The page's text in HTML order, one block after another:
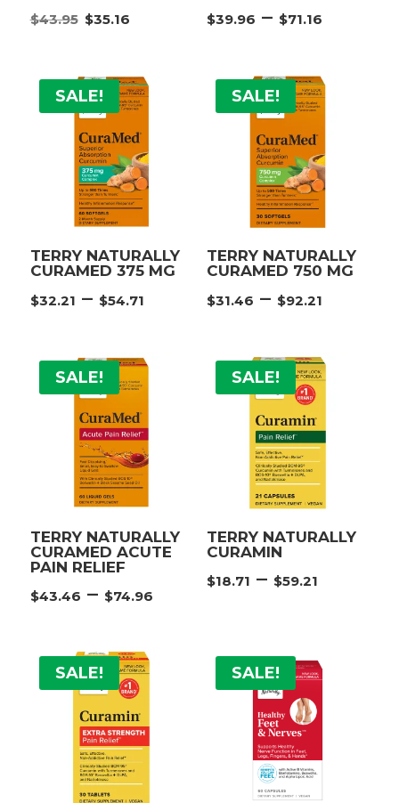
$43.95 Original
$43.95.
$35.16Current
$35.16.
$39.96 – $71.16Price
SALE!
TERRY NATURALLY
CURAMED 375 MG
$32.21 – $54.71Price
through
SALE!
TERRY NATURALLY
CURAMED 750 MG
$31.46 – $92.21Price
$92.21
SALE!
TERRY NATURALLY
CURAMED ACUTE
PAIN RELIEF
$43.46 – $74.96Price
through
$74.96
SALE!
TERRY NATURALLY
CURAMIN
$18.71 – $59.21Price
$59.21
SALE! SALE!